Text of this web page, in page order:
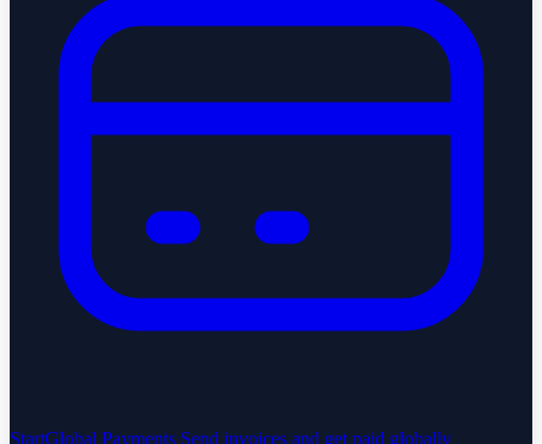
StartGlobal Payments Send invoices and get paid globally